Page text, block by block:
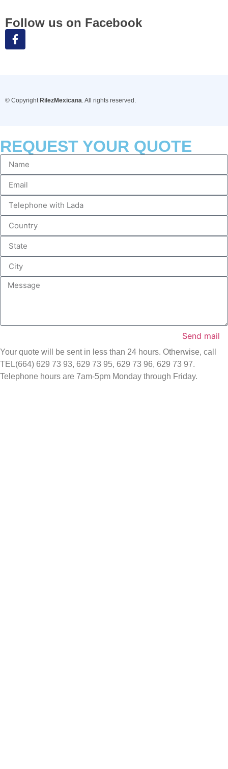
Follow us on Facebook
© Copyright RilezMexicana . All rights reserved.
REQUEST YOUR QUOTE
Send mail
Your quote will be sent in less than 24 hours. Otherwise, call
TEL(664) 629 73 93, 629 73 95, 629 73 96, 629 73 97.
Telephone hours are 7am-5pm Monday through Friday.